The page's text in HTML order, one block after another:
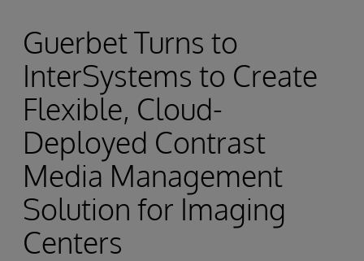
Guerbet Turns to
InterSystems to Create
Flexible, Cloud-
Deployed Contrast
Media Management
Solution for Imaging
Centers